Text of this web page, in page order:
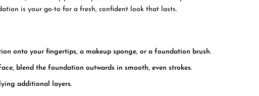
is your go-to for a fresh, confident look that lasts.
onto your fingertips, a makeup sponge, or a foundation brush.
blend the foundation outwards in smooth, even strokes.
additional layers.